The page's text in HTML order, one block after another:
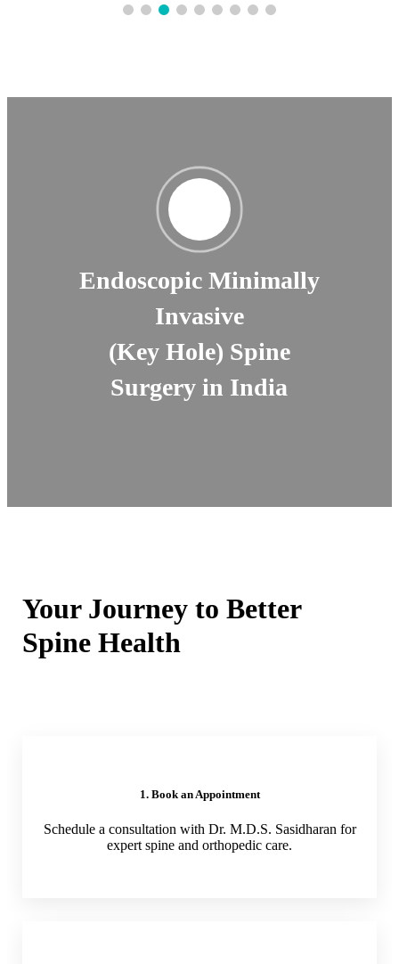
Endoscopic Minimally
Invasive
(Key Hole) Spine
Surgery in India
Your Journey to Better
Spine Health
1. Book an Appointment
Schedule a consultation with Dr. M.D.S. Sasidharan for
expert spine and orthopedic care.